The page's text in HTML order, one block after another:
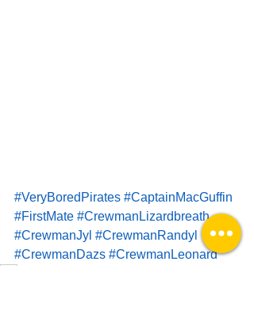
#VeryBoredPirates #CaptainMacGuffin
#FirstMate #CrewmanLizardbreath
#CrewmanJyl #CrewmanRandyl
#CrewmanDazs #CrewmanLeonard